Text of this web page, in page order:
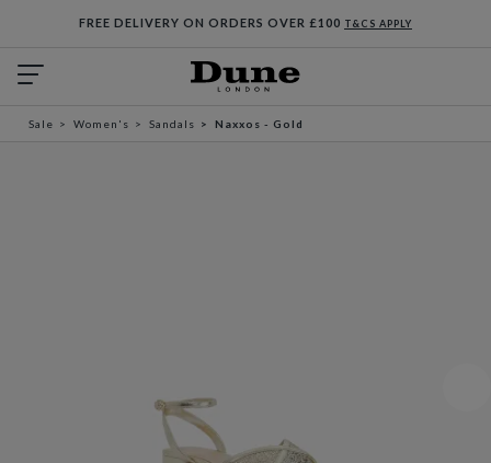
FREE DELIVERY ON ORDERS OVER £100 T&CS APPLY
Sale Women's Sandals Naxxos - Gold